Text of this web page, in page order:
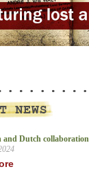
Dutch